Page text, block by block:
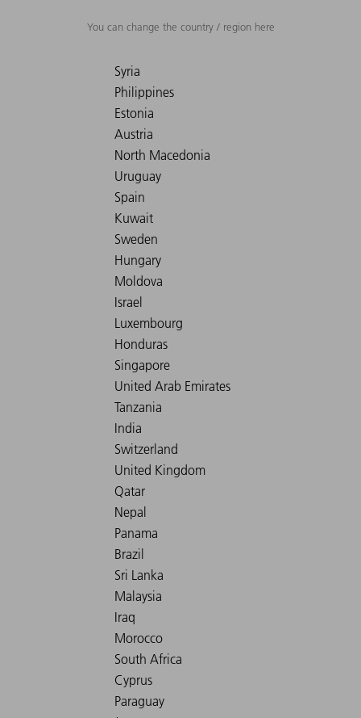
You can change the country / region here